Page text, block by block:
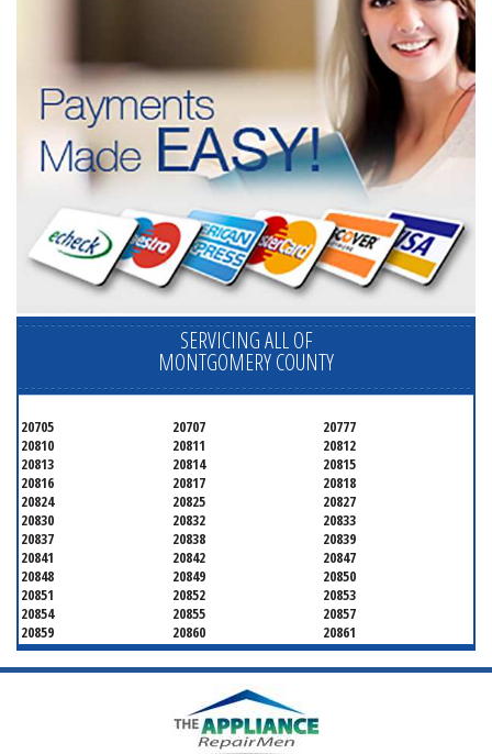
SERVICING ALL OF
MONTGOMERY COUNTY
20705 20707
20777
20810
20811
20812
20813
20814
20815
20816
20817
20818
20824
20825
20827
20830
20832
20833
20837
20838
20839
20841
20842
20847
20848
20849
20850
20851
20852
20853
20854
20855
20857
20859
20860
20861
20862
20866
20868
20871
20872
20874
20879
20883
20886